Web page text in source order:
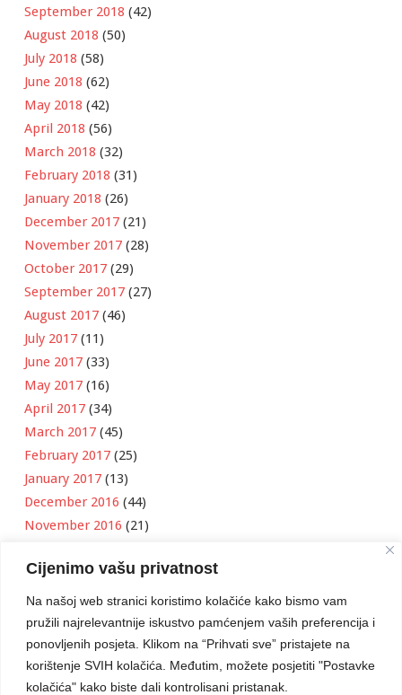
Cijenimo vašu privatnost
Na našoj web stranici koristimo kolačiće kako bismo vam
pružili najrelevantnije iskustvo pamćenjem vaših preferencija i
ponovljenih posjeta. Klikom na “Prihvati sve” pristajete na
korištenje SVIH kolačića. Međutim, možete posjetiti "Postavke
kolačića" kako biste dali kontrolisani pristanak.
September 2018 (42)
August 2018 (50)
July 2018 (58)
June 2018 (62)
May 2018 (42)
April 2018 (56)
March 2018 (32)
February 2018 (31)
January 2018 (26)
December 2017 (21)
November 2017 (28)
October 2017 (29)
September 2017 (27)
August 2017 (46)
July 2017 (11)
June 2017 (33)
May 2017 (16)
April 2017 (34)
March 2017 (45)
February 2017 (25)
January 2017 (13)
December 2016 (44)
November 2016 (21)
September 2016(18)
August 2016(12)
July 2016(6)
June 2016(8)
May 2016 (1)
April 2016(12)